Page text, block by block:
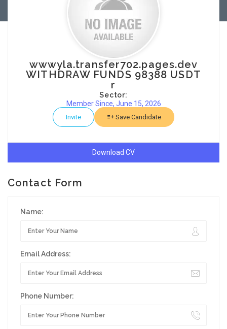
wwwyla.transfer702.pages.dev
WITHDRAW FUNDS 98388 USDT
r
Sector:
Member Since, June 15, 2026
Invite Save Candidate
Download CV
Contact Form
Name:
Email Address:
Phone Number: